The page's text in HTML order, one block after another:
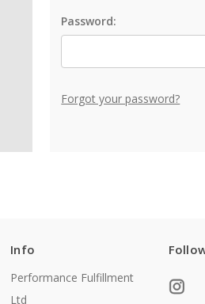
Password:
Forgot your password?
Info
Performance Fulfillment
Ltd